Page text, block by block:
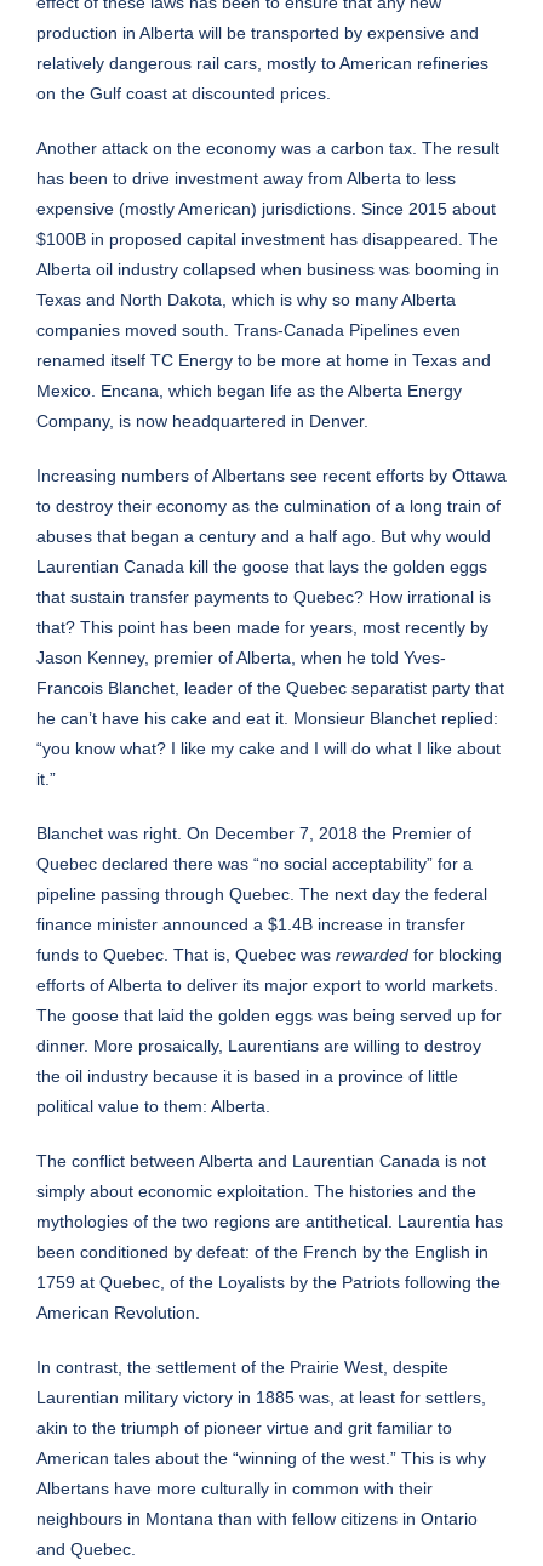
production in Alberta will be transported by expensive and
relatively dangerous rail cars, mostly to American refineries
on the Gulf coast at discounted prices.
Another attack on the economy was a carbon tax. The result
has been to drive investment away from Alberta to less
expensive (mostly American) jurisdictions. Since 2015 about
$100B in proposed capital investment has disappeared. The
Alberta oil industry collapsed when business was booming in
Texas and North Dakota, which is why so many Alberta
companies moved south. Trans-Canada Pipelines even
renamed itself TC Energy to be more at home in Texas and
Mexico. Encana, which began life as the Alberta Energy
Company, is now headquartered in Denver.
Increasing numbers of Albertans see recent efforts by Ottawa
to destroy their economy as the culmination of a long train of
abuses that began a century and a half ago. But why would
Laurentian Canada kill the goose that lays the golden eggs
that sustain transfer payments to Quebec? How irrational is
that? This point has been made for years, most recently by
Jason Kenney, premier of Alberta, when he told Yves-
Francois Blanchet, leader of the Quebec separatist party that
he can’t have his cake and eat it. Monsieur Blanchet replied:
“you know what? I like my cake and I will do what I like about
it.”
Blanchet was right. On December 7, 2018 the Premier of
Quebec declared there was “no social acceptability” for a
pipeline passing through Quebec. The next day the federal
finance minister announced a $1.4B increase in transfer
funds to Quebec. That is, Quebec was rewarded for blocking
efforts of Alberta to deliver its major export to world markets.
The goose that laid the golden eggs was being served up for
dinner. More prosaically, Laurentians are willing to destroy
the oil industry because it is based in a province of little
political value to them: Alberta.
The conflict between Alberta and Laurentian Canada is not
simply about economic exploitation. The histories and the
mythologies of the two regions are antithetical. Laurentia has
been conditioned by defeat: of the French by the English in
1759 at Quebec, of the Loyalists by the Patriots following the
American Revolution.
In contrast, the settlement of the Prairie West, despite
Laurentian military victory in 1885 was, at least for settlers,
akin to the triumph of pioneer virtue and grit familiar to
American tales about the “winning of the west.” This is why
Albertans have more culturally in common with their
neighbours in Montana than with fellow citizens in Ontario
and Quebec.